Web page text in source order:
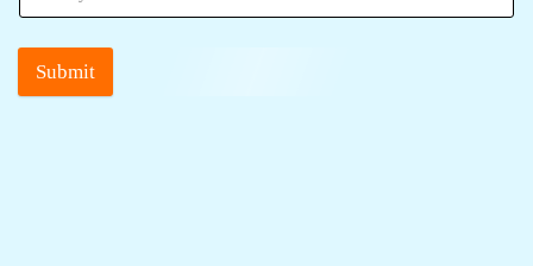
Submit